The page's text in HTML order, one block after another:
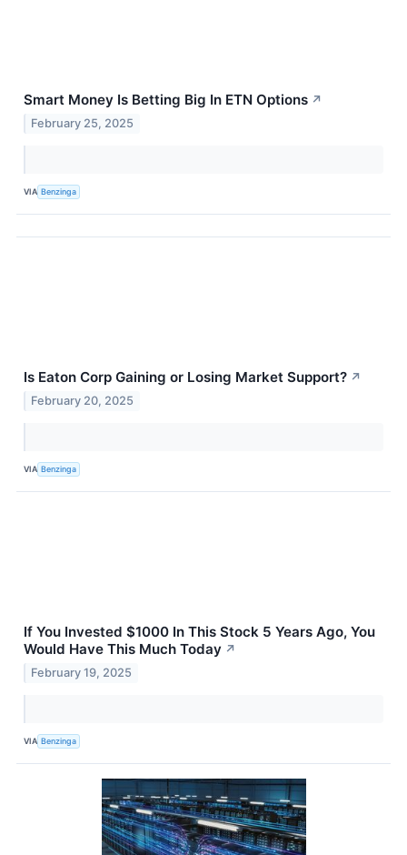
Smart Money Is Betting Big In ETN Options ↗
February 25, 2025
VIA Benzinga
Is Eaton Corp Gaining or Losing Market Support? ↗
February 20, 2025
VIA Benzinga
If You Invested $1000 In This Stock 5 Years Ago, You
Would Have This Much Today ↗
February 19, 2025
VIA Benzinga